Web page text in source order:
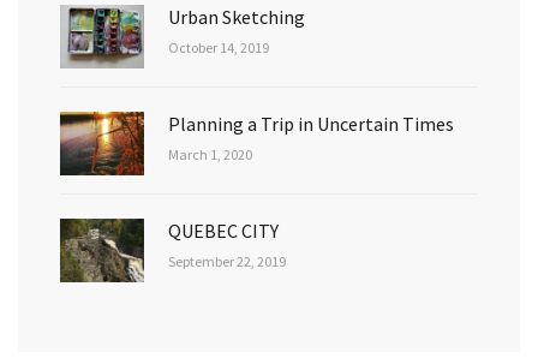
Urban Sketching
October 14, 2019
Planning a Trip in Uncertain Times
March 1, 2020
QUEBEC CITY
September 22, 2019